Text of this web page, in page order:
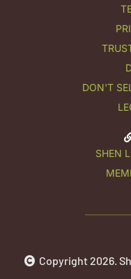
DON'T
SHEN
Copyright 2026.